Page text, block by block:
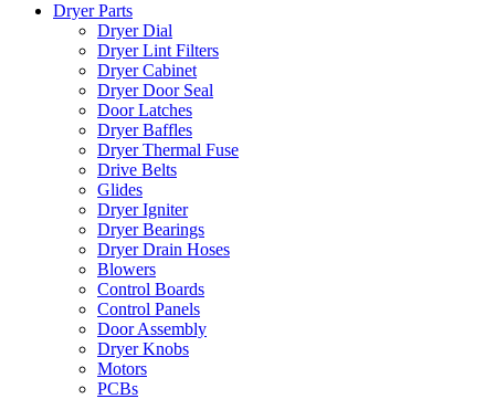
Dryer Parts
Dryer Dial
Dryer Lint Filters
Dryer Cabinet
Dryer Door Seal
Door Latches
Dryer Baffles
Dryer Thermal Fuse
Drive Belts
Glides
Dryer Igniter
Dryer Bearings
Dryer Drain Hoses
Blowers
Control Boards
Control Panels
Door Assembly
Dryer Knobs
Motors
PCBs